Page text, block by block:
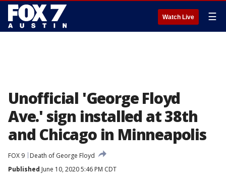
Watch Live ☰
Unofficial 'George Floyd
Ave.' sign installed at 38th
and Chicago in Minneapolis
FOX 9
Death of George Floyd
Published June 10, 2020 5:46 PM CDT